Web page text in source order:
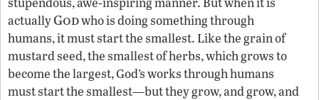
actuallyGodwho is doing something through
humans, it must start the smallest. Like the grain of
mustard seed, the smallest of herbs, which grows to
become the largest, God’s works through humans
must start the smallest—but they grow, and grow, and